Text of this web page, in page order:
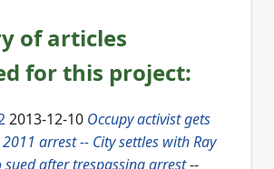
of articles
for this project:
2013-12-10 Occupy activist gets
arrest -- City settles with Ray
sued after trespassing arrest--